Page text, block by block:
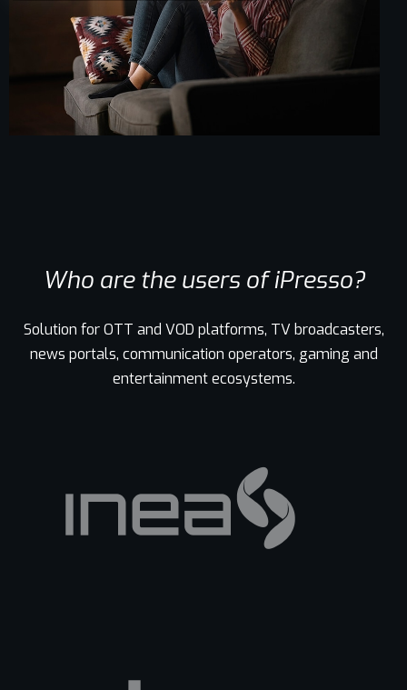
Who are the users of iPresso?
Solution for OTT and VOD platforms, TV broadcasters,
news portals, communication operators, gaming and
entertainment ecosystems.